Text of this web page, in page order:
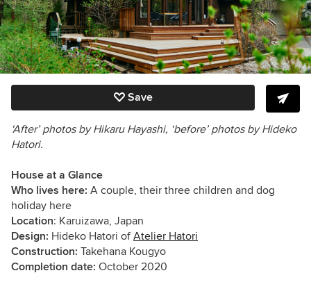
Save
‘After’ photos by Hikaru Hayashi, ‘before’ photos by Hideko
Hatori.
House at a Glance
Who lives here: A couple, their three children and dog
holiday here
Location: Karuizawa, Japan
Design: Hideko Hatori ofAtelier Hatori
Construction: Takehana Kougyo
Completion date: October 2020